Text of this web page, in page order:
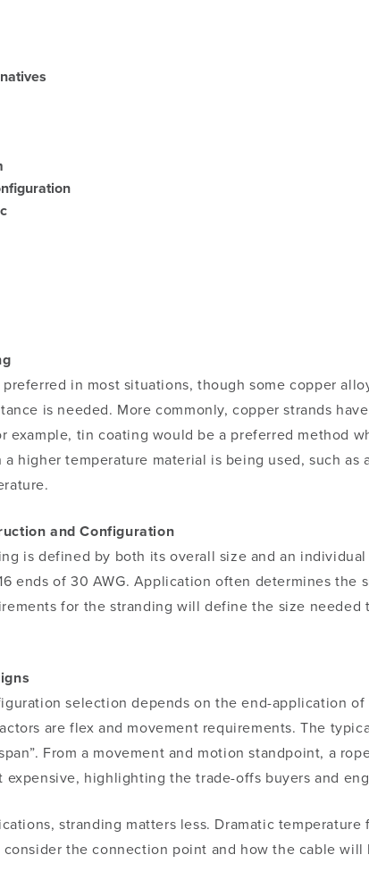
preferred in most situations, though some copper
is needed. More commonly, copper strands
example, tin coating would be a preferred method
higher temperature material is being used, such
and Configuration
is defined by both its overall size and an individual
ends of 30 AWG. Application often determines the
for the stranding will define the size needed
selection depends on the end-application
are flex and movement requirements. The
From a movement and motion standpoint, a
expensive, highlighting the trade-offs buyers and
stranding matters less. Dramatic
the connection point and how the cable